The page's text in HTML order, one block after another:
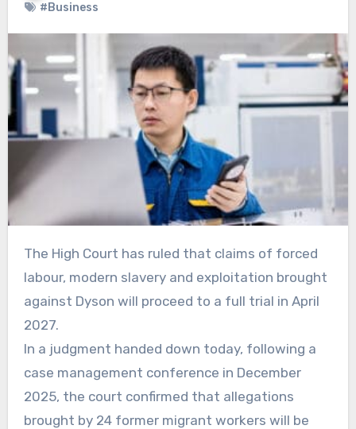
#Business
The High Court has ruled that claims of forced
labour, modern slavery and exploitation brought
against Dyson will proceed to a full trial in April
2027.
In a judgment handed down today, following a
case management conference in December
2025, the court confirmed that allegations
brought by 24 former migrant workers will be